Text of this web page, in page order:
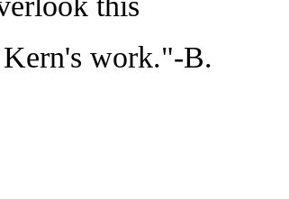
Kern's work."-B.